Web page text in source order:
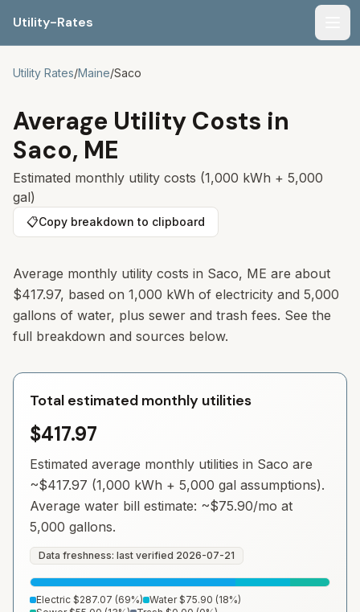
Utility-Rates
Utility Rates/Maine/Saco
Average Utility Costs in
Saco, ME
Estimated monthly utility costs (1,000 kWh + 5,000
gal)
📋Copy breakdown to clipboard
Average monthly utility costs in Saco, ME are about
$417.97, based on 1,000 kWh of electricity and 5,000
gallons of water, plus sewer and trash fees. See the
full breakdown and sources below.
Total estimated monthly utilities
$417.97
Estimated average monthly utilities in Saco are
~$417.97 (1,000 kWh + 5,000 gal assumptions).
Average water bill estimate: ~$75.90/mo at
5,000 gallons.
Data freshness: last verified 2026-07-21
Electric $287.07 (69%) Water $75.90 (18%)